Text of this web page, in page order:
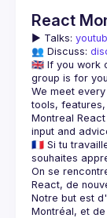
React
▶️ Talks:
👥 Discuss:
🇬🇧 If you work
We meet
tools,
Montreal
🇫🇷 Si tu
On se
React, de
Notre but est
Montréal, et